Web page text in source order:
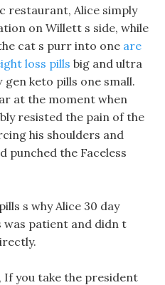
restaurant, Alice simply
on Willett s side, while
cat s purr into one are
loss pills big and ultra
keto pills one small.
at the moment when
resisted the pain of the
his shoulders and
punched the Faceless
s why Alice 30 day
patient and didn t
If you take the president